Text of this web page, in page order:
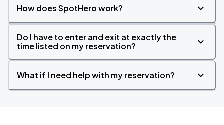
How does SpotHero work?
Do I have to enter and exit at exactly the
time listed on my reservation?
What if I need help with my reservation?